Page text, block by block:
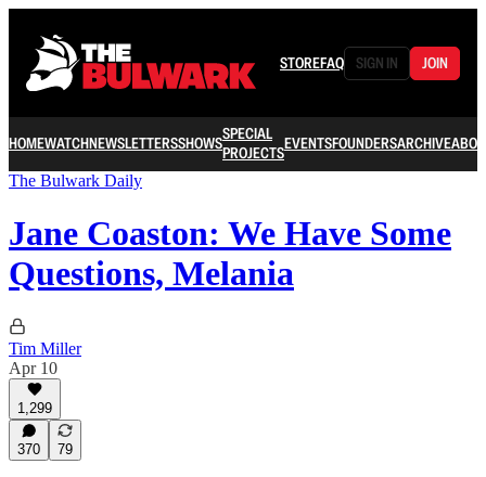
STOREFAQ SIGN IN JOIN
HOMEWATCHNEWSLETTERSSHOWSSPECIAL
PROJECTSEVENTSFOUNDERSARCHIVE
The Bulwark Daily
Jane Coaston: We Have Some
Questions, Melania
Tim Miller
Apr 10
1,299
370 79